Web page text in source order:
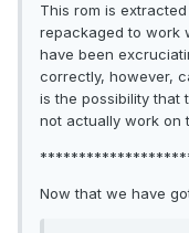
This rom is
repackaged to work
have been
correctly, however,
is the possibility that
not actually work on
Now that we have